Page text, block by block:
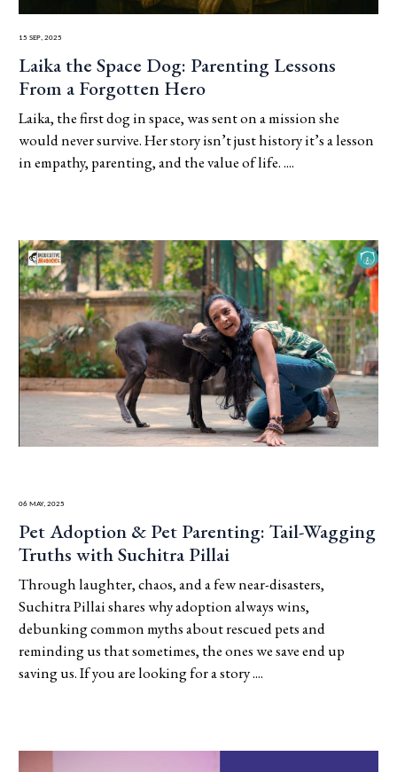
15 Sep, 2025
Laika the Space Dog: Parenting Lessons
From a Forgotten Hero
Laika, the first dog in space, was sent on a mission she
would never survive. Her story isn’t just history it’s a lesson
in empathy, parenting, and the value of life. ....
06 May, 2025
Pet Adoption & Pet Parenting: Tail-Wagging
Truths with Suchitra Pillai
Through laughter, chaos, and a few near-disasters,
Suchitra Pillai shares why adoption always wins,
debunking common myths about rescued pets and
reminding us that sometimes, the ones we save end up
saving us. If you are looking for a story ....